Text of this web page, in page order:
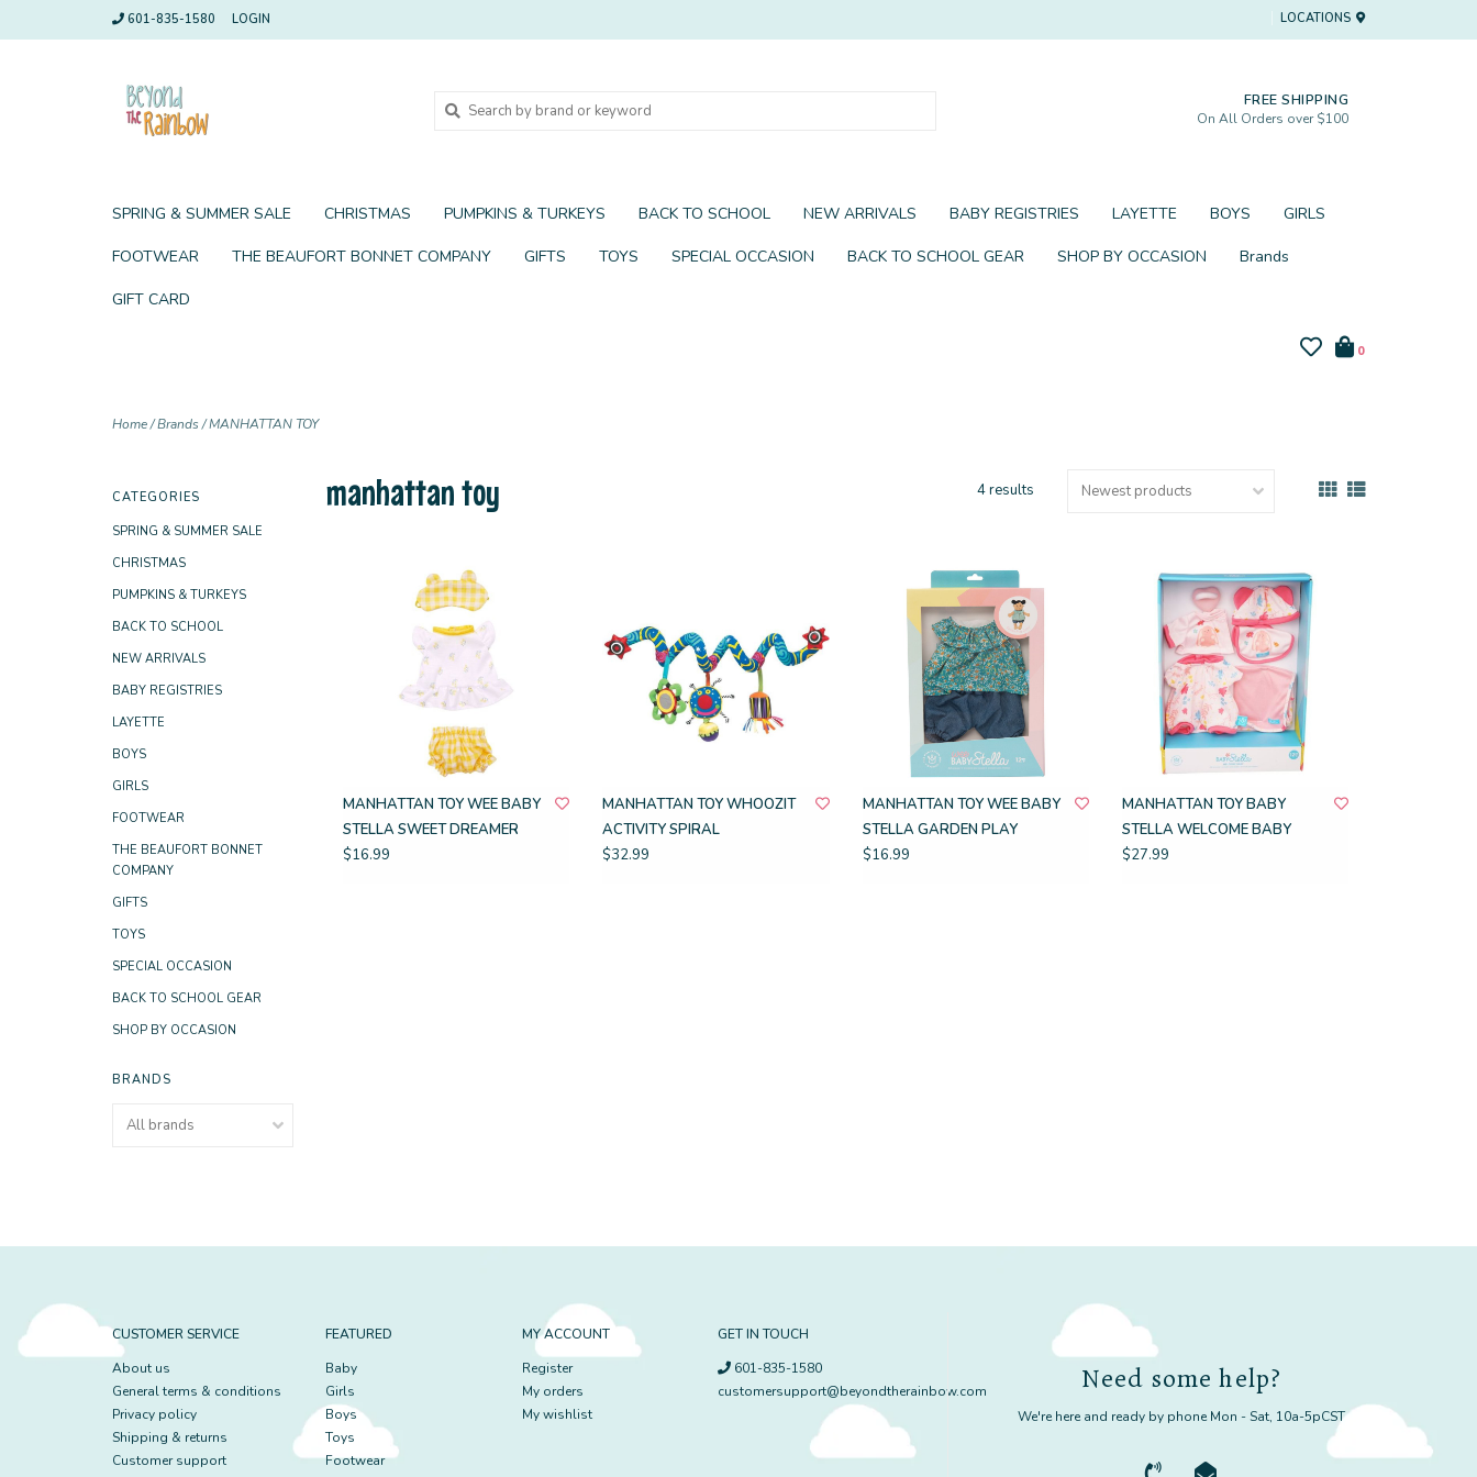
601-835-1580 LOGIN LOCATIONS
FREE SHIPPING
On All Orders over $100
SPRING & SUMMER SALE CHRISTMAS PUMPKINS & TURKEYS BACK TO SCHOOL NEW ARRIVALS BABY REGISTRIES LAYETTE BOYS GIRLS
FOOTWEAR THE BEAUFORT BONNET COMPANY GIFTS TOYS SPECIAL OCCASION BACK TO SCHOOL GEAR SHOP BY OCCASION Brands
GIFT CARD
0
Home/Brands/MANHATTAN TOY
CATEGORIES
SPRING & SUMMER SALE
CHRISTMAS
PUMPKINS & TURKEYS
BACK TO SCHOOL
NEW ARRIVALS
BABY REGISTRIES
LAYETTE
BOYS
GIRLS
FOOTWEAR
THE BEAUFORT BONNET
COMPANY
GIFTS
TOYS
SPECIAL OCCASION
BACK TO SCHOOL GEAR
SHOP BY OCCASION
BRANDS
manhattan toy 4 results
MANHATTAN TOY WEE BABY
STELLA SWEET DREAMER
$16.99
MANHATTAN TOY WHOOZIT
ACTIVITY SPIRAL
$32.99
MANHATTAN TOY WEE BABY
STELLA GARDEN PLAY
$16.99
MANHATTAN TOY BABY
STELLA WELCOME BABY
$27.99
CUSTOMER SERVICE
About us
General terms & conditions
Privacy policy
Shipping & returns
Customer support
FEATURED
Baby
Girls
Boys
Toys
Footwear
MY ACCOUNT
Register
My orders
My wishlist
GET IN TOUCH
601-835-1580
customersupport@beyondtherainbow.com
Need some help?
We're here and ready by phone Mon - Sat, 10a-5pCST